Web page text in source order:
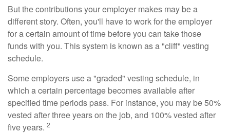
But the contributions your employer makes may be a
different story. Often, you'll have to work for the employer
for a certain amount of time before you can take those
funds with you. This system is known as a "cliff" vesting
schedule.
Some employers use a "graded" vesting schedule, in
which a certain percentage becomes available after
specified time periods pass. For instance, you may be 50%
vested after three years on the job, and 100% vested after
five years. 2